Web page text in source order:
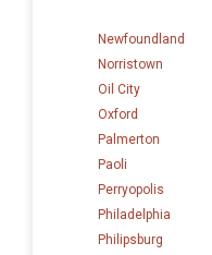
Newfoundland
Norristown
Oil City
Oxford
Palmerton
Paoli
Perryopolis
Philadelphia
Philipsburg